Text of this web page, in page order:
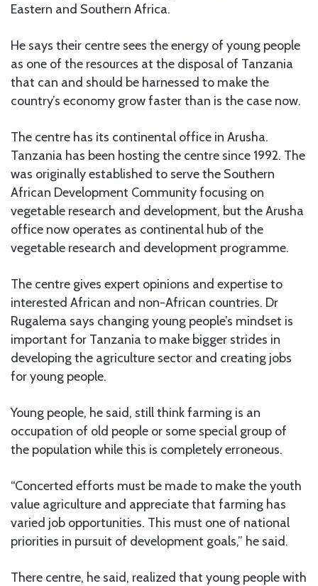
Eastern and Southern Africa.
He says their centre sees the energy of young people
as one of the resources at the disposal of Tanzania
that can and should be harnessed to make the
country’s economy grow faster than is the case now.
The centre has its continental office in Arusha.
Tanzania has been hosting the centre since 1992. The
was originally established to serve the Southern
African Development Community focusing on
vegetable research and development, but the Arusha
office now operates as continental hub of the
vegetable research and development programme.
The centre gives expert opinions and expertise to
interested African and non-African countries. Dr
Rugalema says changing young people’s mindset is
important for Tanzania to make bigger strides in
developing the agriculture sector and creating jobs
for young people.
Young people, he said, still think farming is an
occupation of old people or some special group of
the population while this is completely erroneous.
“Concerted efforts must be made to make the youth
value agriculture and appreciate that farming has
varied job opportunities. This must one of national
priorities in pursuit of development goals,” he said.
There centre, he said, realized that young people with